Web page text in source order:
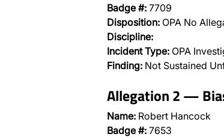
Badge #: 7709
Disposition: OPA No
Discipline:
Incident Type: OPA
Finding: Not Sustained
Allegation 2 —
Name: Robert Hancock
Badge #: 7653